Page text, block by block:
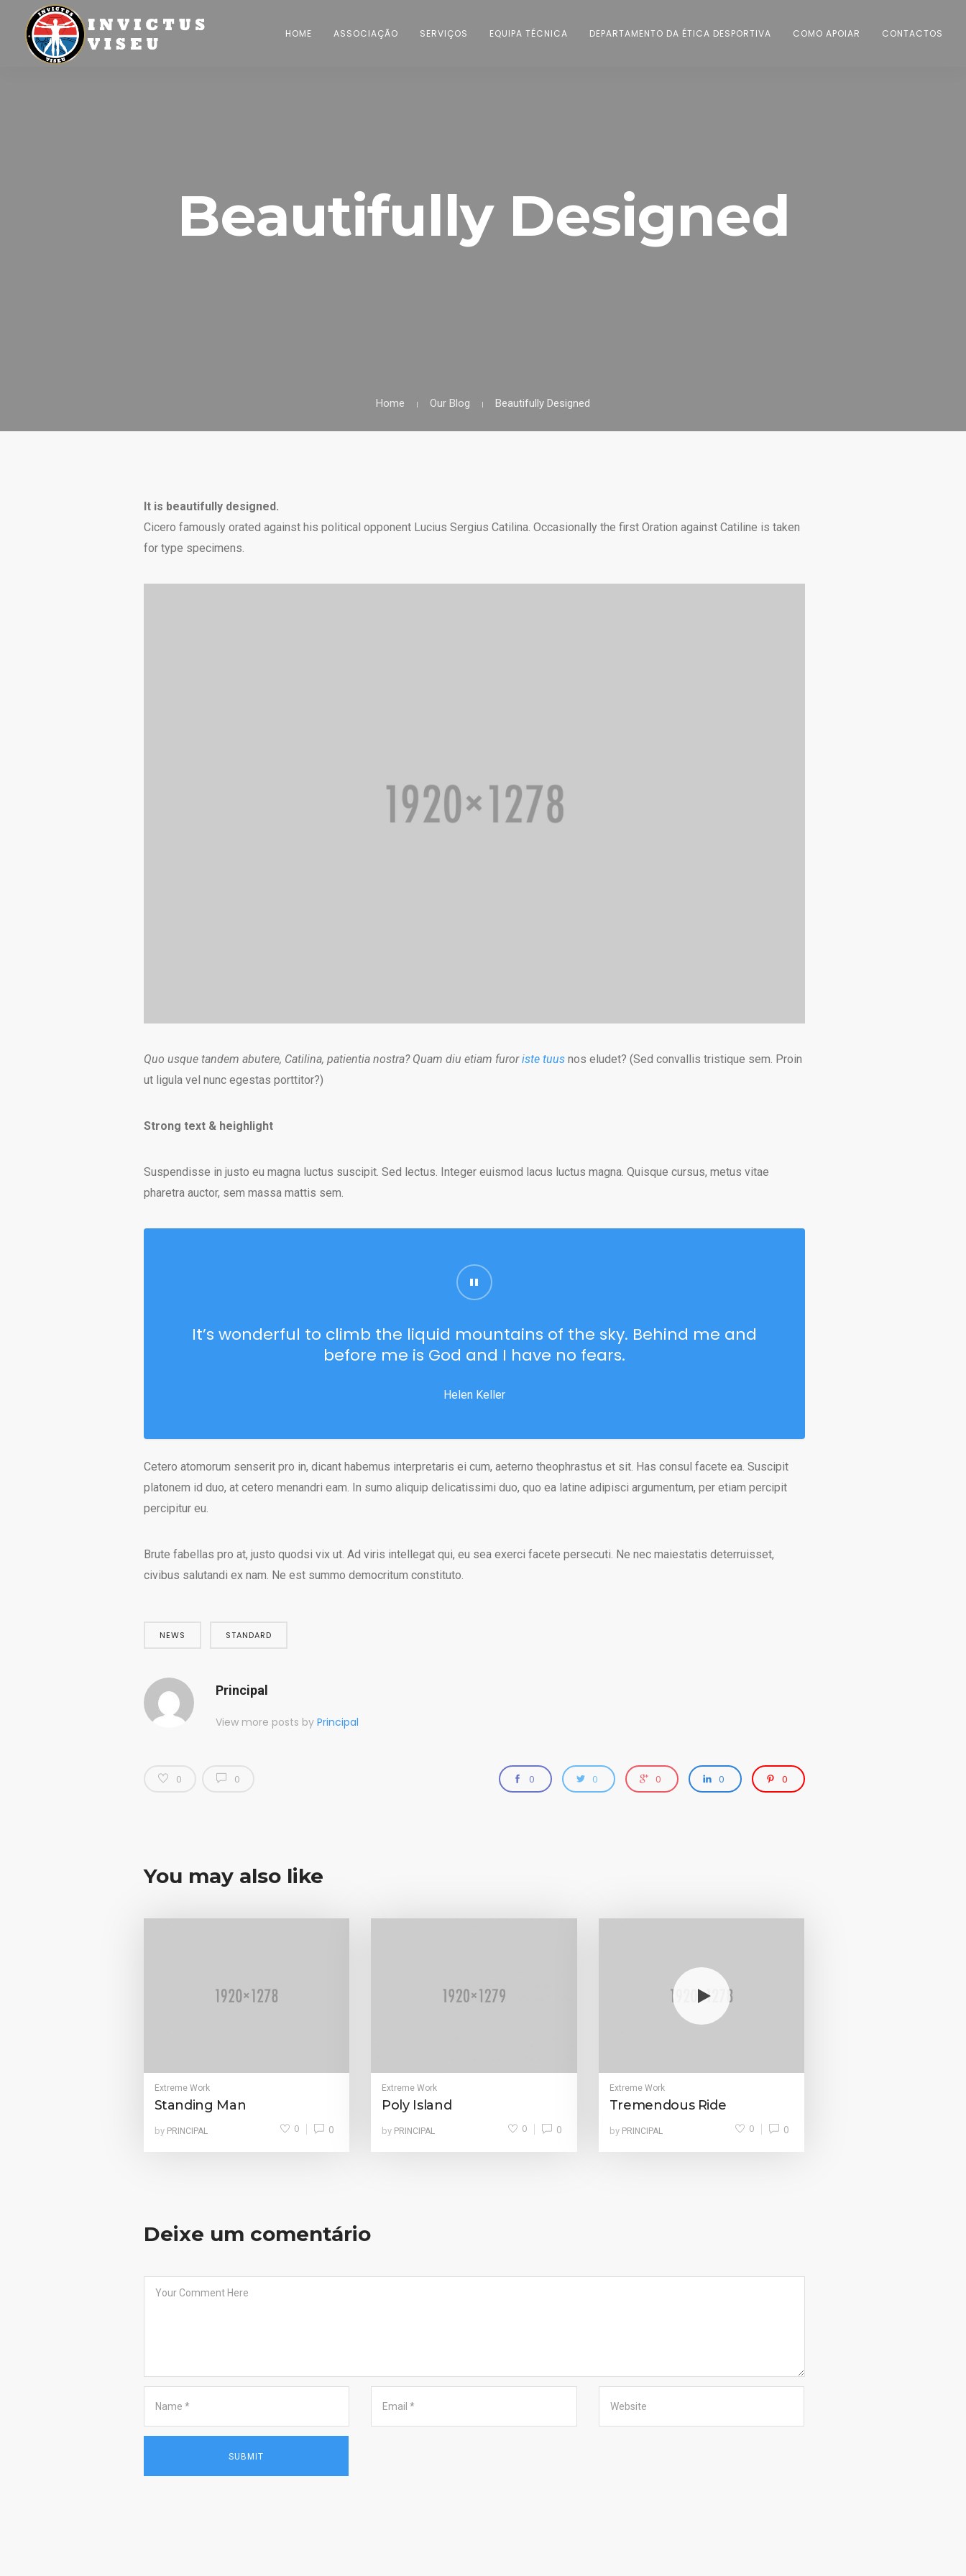
HOME ASSOCIAÇÃO SERVIÇOS EQUIPA TÉCNICA DEPARTAMENTO DA ÉTICA DESPORTIVA COMO APOIAR CONTACTOS
Beautifully Designed
Home Our Blog Beautifully Designed
It is beautifully designed.
Cicero famously orated against his political opponent Lucius Sergius Catilina. Occasionally the first Oration against Catiline is taken
for type specimens.
Quo usque tandem abutere, Catilina, patientia nostra? Quam diu etiam furoriste tuusnos eludet? (Sed convallis tristique sem. Proin
ut ligula vel nunc egestas porttitor?)
Strong text & heighlight
Suspendisse in justo eu magna luctus suscipit. Sed lectus. Integer euismod lacus luctus magna. Quisque cursus, metus vitae
pharetra auctor, sem massa mattis sem.
It’s wonderful to climb the liquid mountains of the sky. Behind me and
before me is God and I have no fears.
Helen Keller
Cetero atomorum senserit pro in, dicant habemus interpretaris ei cum, aeterno theophrastus et sit. Has consul facete ea. Suscipit
platonem id duo, at cetero menandri eam. In sumo aliquip delicatissimi duo, quo ea latine adipisci argumentum, per etiam percipit
percipitur eu.
Brute fabellas pro at, justo quodsi vix ut. Ad viris intellegat qui, eu sea exerci facete persecuti. Ne nec maiestatis deterruisset,
civibus salutandi ex nam. Ne est summo democritum constituto.
NEWS STANDARD
Principal
View more posts by Principal
0 0 0 0 0 0 0
You may also like
Extreme Work
Standing Man
by PRINCIPAL 0
0
Extreme Work
Poly Island
by PRINCIPAL 0
0
Extreme Work
Tremendous Ride
by PRINCIPAL 0
0
Deixe um comentário